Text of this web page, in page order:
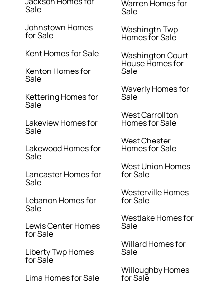
Sale
Johnstown Homes
for Sale
Kent Homes for Sale
Kenton Homes for
Sale
Kettering Homes for
Sale
Lakeview Homes for
Sale
Lakewood Homes for
Sale
Lancaster Homes for
Sale
Lebanon Homes for
Sale
Lewis Center Homes
for Sale
Liberty Twp Homes
for Sale
Lima Homes for Sale
Warren Homes for
Sale
Washingtn Twp
Homes for Sale
Washington Court
House Homes for
Sale
Waverly Homes for
Sale
West Carrollton
Homes for Sale
West Chester
Homes for Sale
West Union Homes
for Sale
Westerville Homes
for Sale
Westlake Homes for
Sale
Willard Homes for
Sale
Willoughby Homes
for Sale